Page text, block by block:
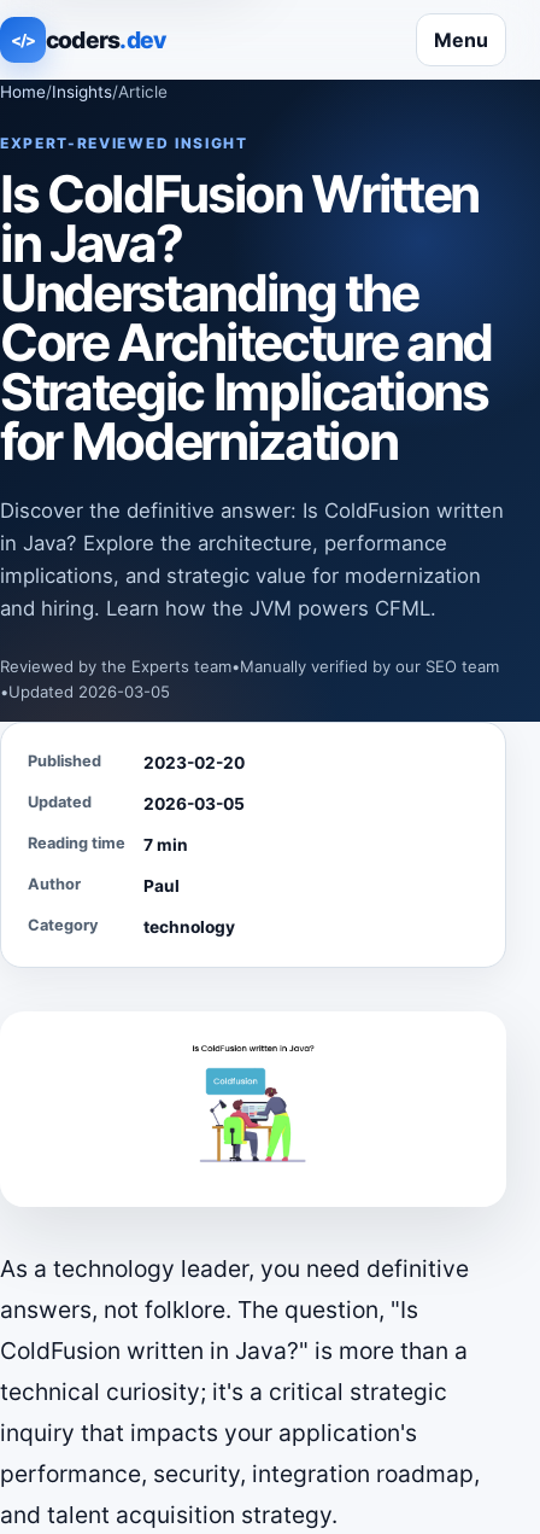
</> coders.dev Menu
Home/Insights/Article
EXPERT-REVIEWED INSIGHT
Is ColdFusion Written
in Java?
Understanding the
Core Architecture and
Strategic Implications
for Modernization
Discover the definitive answer: Is ColdFusion written
in Java? Explore the architecture, performance
implications, and strategic value for modernization
and hiring. Learn how the JVM powers CFML.
Reviewed by the Experts team•Manually verified by our SEO team
•Updated 2026-03-05
As a technology leader, you need definitive
answers, not folklore. The question, "Is
ColdFusion written in Java?" is more than a
technical curiosity; it's a critical strategic
inquiry that impacts your application's
performance, security, integration roadmap,
and talent acquisition strategy.
Published 2023-02-20
Updated 2026-03-05
Reading time 7 min
Author Paul
Category technology